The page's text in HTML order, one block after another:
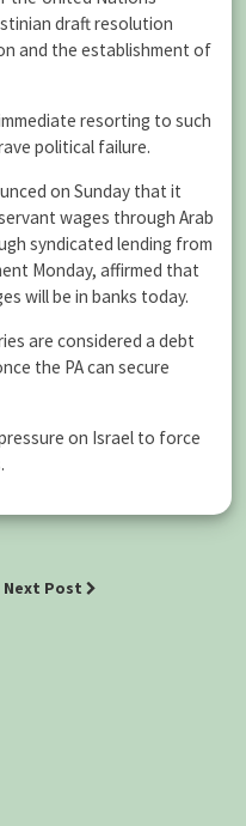
draft resolution
and the establishment of
resorting to such
political failure.
on Sunday that it
wages through Arab
syndicated lending from
Monday, affirmed that
will be in banks today.
are considered a debt
the PA can secure
on Israel to force
Next Post